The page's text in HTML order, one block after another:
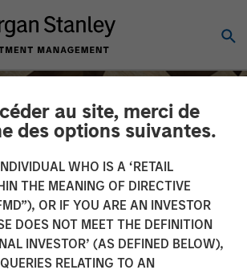
au site, merci de
des options suivantes.
WHO IS A ‘RETAIL
THE MEANING OF DIRECTIVE
OR IF YOU ARE AN INVESTOR
DOES NOT MEET THE DEFINITION
INVESTOR’ (AS DEFINED BELOW),
RELATING TO AN